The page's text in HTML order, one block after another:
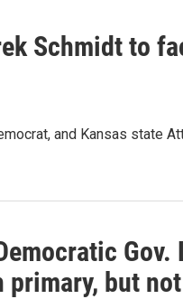
Schmidt to
and Kansas state
Gov.
primary, but